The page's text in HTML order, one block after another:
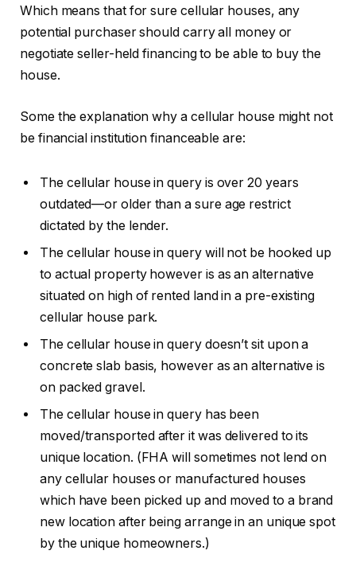
Which means that for sure cellular houses, any
potential purchaser should carry all money or
negotiate seller-held financing to be able to buy the
house.
Some the explanation why a cellular house might not
be financial institution financeable are:
The cellular house in query is over 20 years
outdated—or older than a sure age restrict
dictated by the lender.
The cellular house in query will not be hooked up
to actual property however is as an alternative
situated on high of rented land in a pre-existing
cellular house park.
The cellular house in query doesn’t sit upon a
concrete slab basis, however as an alternative is
on packed gravel.
The cellular house in query has been
moved/transported after it was delivered to its
unique location. (FHA will sometimes not lend on
any cellular houses or manufactured houses
which have been picked up and moved to a brand
new location after being arrange in an unique spot
by the unique homeowners.)